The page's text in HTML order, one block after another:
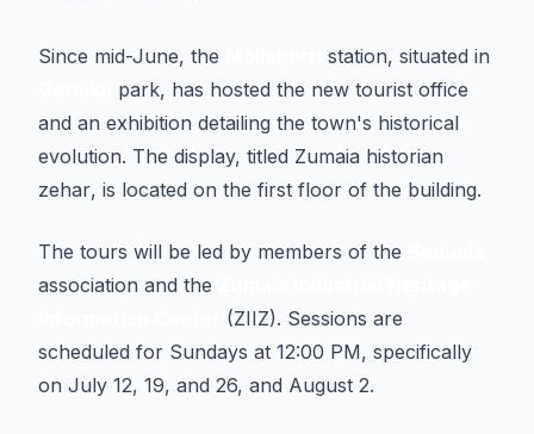
Since mid-June, the
station, situated in
park, has hosted the new tourist office
and an exhibition detailing the town's historical
evolution. The display, titled Zumaia historian
zehar, is located on the first floor of the building.
The tours will be led by members of the
association and the
(ZIIZ). Sessions are
scheduled for Sundays at 12:00 PM, specifically
on July 12, 19, and 26, and August 2.